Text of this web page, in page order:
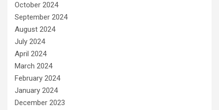
October 2024
September 2024
August 2024
July 2024
April 2024
March 2024
February 2024
January 2024
December 2023